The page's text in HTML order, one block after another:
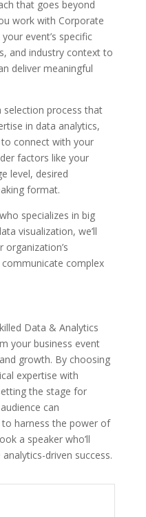
that goes beyond
work with Corporate
event’s specific
and industry context to
deliver meaningful
selection process that
in data analytics,
connect with your
factors like your
level, desired
format.
specializes in big
visualization, we’ll
organization’s
complex
Data & Analytics
your business event
growth. By choosing
expertise with
the stage for
can
to harness the power of
a speaker who’ll
driven success.